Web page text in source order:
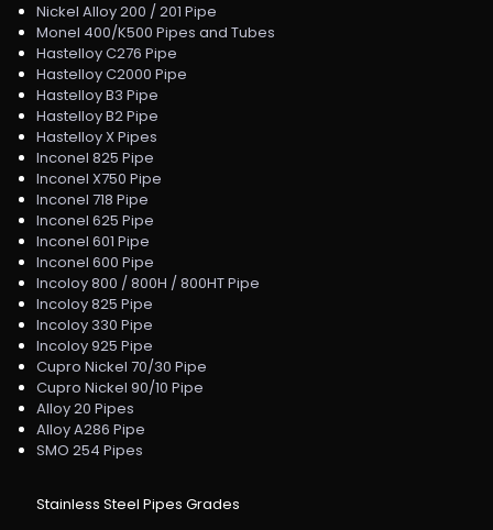
Nickel Alloy 200 / 201 Pipe
Monel 400/K500 Pipes and Tubes
Hastelloy C276 Pipe
Hastelloy C2000 Pipe
Hastelloy B3 Pipe
Hastelloy B2 Pipe
Hastelloy X Pipes
Inconel 825 Pipe
Inconel X750 Pipe
Inconel 718 Pipe
Inconel 625 Pipe
Inconel 601 Pipe
Inconel 600 Pipe
Incoloy 800 / 800H / 800HT Pipe
Incoloy 825 Pipe
Incoloy 330 Pipe
Incoloy 925 Pipe
Cupro Nickel 70/30 Pipe
Cupro Nickel 90/10 Pipe
Alloy 20 Pipes
Alloy A286 Pipe
SMO 254 Pipes
Stainless Steel Pipes Grades